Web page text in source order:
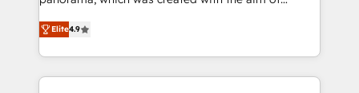
提供。 ▸ 既存CRM・MAからの移行支援：Salesforce・
Marketo・Pardot等からの移行、カスタム設計、履歴
ンツとサイト構造を最適化。 🏆 なぜ100incを選ぶの
putting Customer Experience at the center by
creating digital environments capable of integrating
people, processes and data. We offer the best
digital solutions on the market, ranging from CRM
Elite4.9